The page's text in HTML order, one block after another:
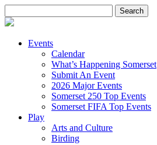
for:
Events
Calendar
What’s Happening Somerset
Submit An Event
2026 Major Events
Somerset 250 Top Events
Somerset FIFA Top Events
Play
Arts and Culture
Birding